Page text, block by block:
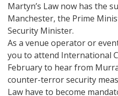
Martyn’s Law now has the
Manchester, the Prime
Security Minister.
As a venue operator or
you to attend International
February to hear from
counter-terror security
Law have to become